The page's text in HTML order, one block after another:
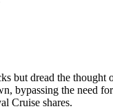
but dread the
bypassing the need
Cruise shares.